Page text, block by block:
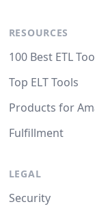
RESOURCES
100 Best ETL
Top ELT Tools
Products for
Fulfillment
LEGAL
Security